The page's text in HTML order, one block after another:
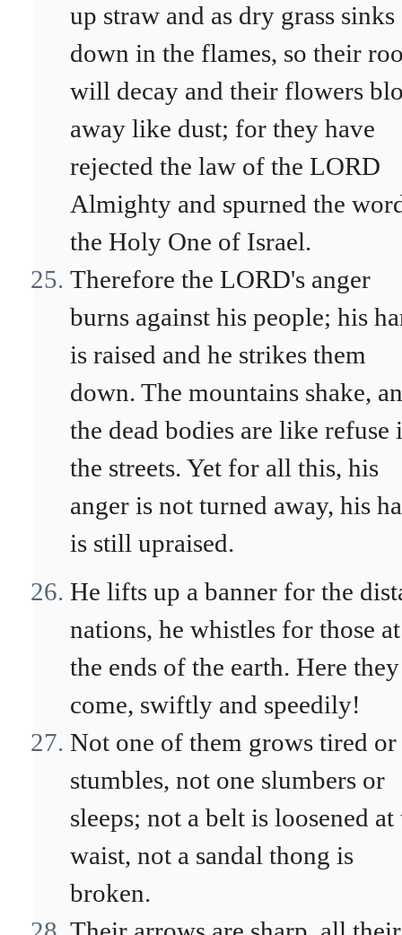
up straw and as dry grass sinks
down in the flames, so their
will decay and their flowers
away like dust; for they have
rejected the law of the LORD
Almighty and spurned the
the Holy One of Israel.
Therefore the LORD's anger
burns against his people; his
is raised and he strikes them
down. The mountains shake,
the dead bodies are like refuse
the streets. Yet for all this, his
anger is not turned away, his
is still upraised.
He lifts up a banner for the
nations, he whistles for those at
the ends of the earth. Here they
come, swiftly and speedily!
Not one of them grows tired or
stumbles, not one slumbers or
sleeps; not a belt is loosened at
waist, not a sandal thong is
broken.